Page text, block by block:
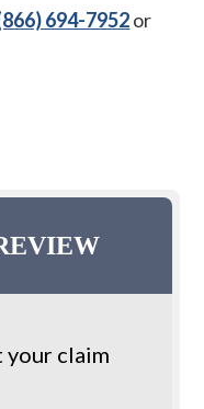
694-7952or
your claim